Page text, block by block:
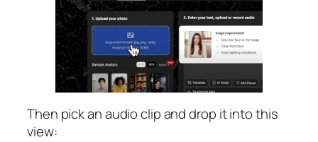
Then pick an audio clip and drop it into this
view: